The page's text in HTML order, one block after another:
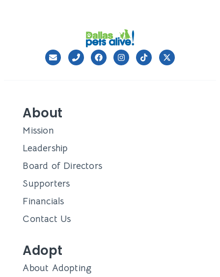
About
Mission
Leadership
Board of Directors
Supporters
Financials
Contact Us
Adopt
About Adopting